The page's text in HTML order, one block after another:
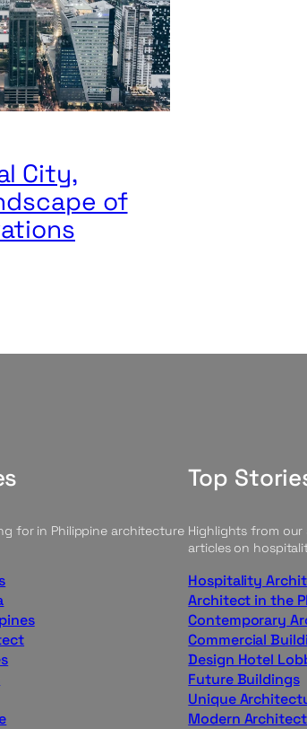
City,
of
for in Philippine architecture
Top
Highlights from
articles on
Hospitality
Architect in the
Contemporary
Commercial
Design Hotel
Future Buildings
Unique
Modern